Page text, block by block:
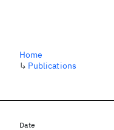
Home
↳ Publications
Date